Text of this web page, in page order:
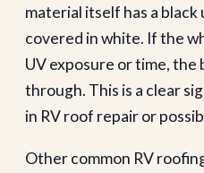
material itself has a
covered in white. If the
UV exposure or time, the
through. This is a clear
in RV roof repair or
Other common RV